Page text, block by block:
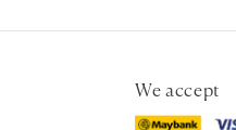
We accept